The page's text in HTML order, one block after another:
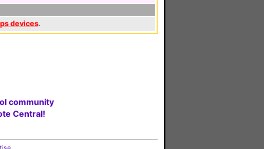
devices.
community
Central!